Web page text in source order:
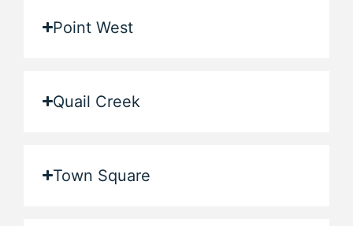
Point West
Quail Creek
Town Square